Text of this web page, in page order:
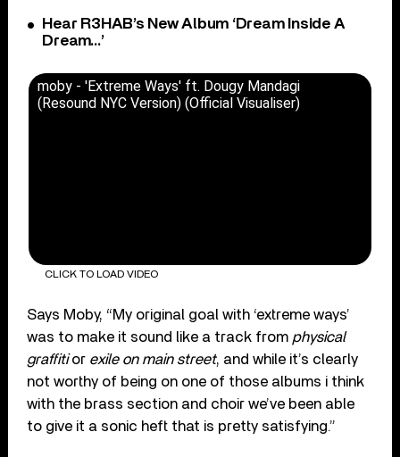
Hear R3HAB’s New Album ‘Dream Inside A
Dream…’
moby - 'Extreme Ways' ft. Dougy Mandagi
(Resound NYC Version) (Official Visualiser)
CLICK TO LOAD VIDEO
Says Moby, “My original goal with ‘extreme ways’
was to make it sound like a track from physical
graffitior exile on main street, and while it’s clearly
not worthy of being on one of those albums i think
with the brass section and choir we’ve been able
to give it a sonic heft that is pretty satisfying.”